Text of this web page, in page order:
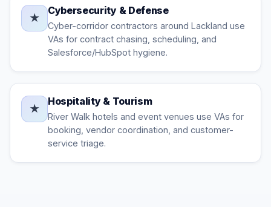
★
Cybersecurity & Defense
Cyber-corridor contractors around Lackland use
VAs for contract chasing, scheduling, and
Salesforce/HubSpot hygiene.
★
Hospitality & Tourism
River Walk hotels and event venues use VAs for
booking, vendor coordination, and customer-
service triage.